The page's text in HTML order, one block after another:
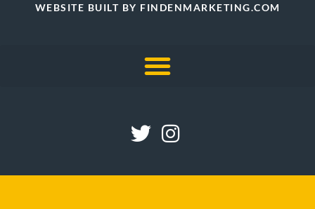
WEBSITE BUILT BY FINDENMARKETING.COM